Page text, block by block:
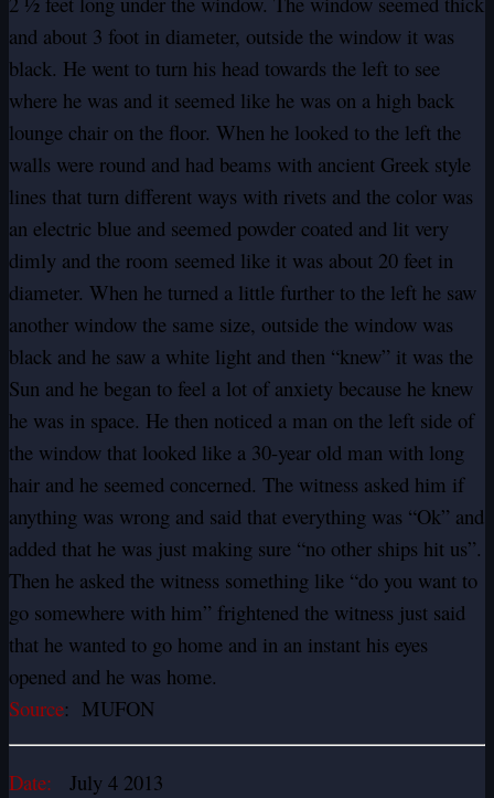
and about 3 foot in diameter, outside the window it was
black. He went to turn his head towards the left to see
where he was and it seemed like he was on a high back
lounge chair on the floor. When he looked to the left the
walls were round and had beams with ancient Greek style
lines that turn different ways with rivets and the color was
an electric blue and seemed powder coated and lit very
dimly and the room seemed like it was about 20 feet in
diameter. When he turned a little further to the left he saw
another window the same size, outside the window was
black and he saw a white light and then “knew” it was the
Sun and he began to feel a lot of anxiety because he knew
he was in space. He then noticed a man on the left side of
the window that looked like a 30-year old man with long
hair and he seemed concerned. The witness asked him if
anything was wrong and said that everything was “Ok” and
added that he was just making sure “no other ships hit us”.
Then he asked the witness something like “do you want to
go somewhere with him” frightened the witness just said
that he wanted to go home and in an instant his eyes
opened and he was home.
Source: MUFON
Date: July 4 2013